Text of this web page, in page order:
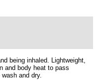
being inhaled. Lightweight,
and body heat to pass
and dry.